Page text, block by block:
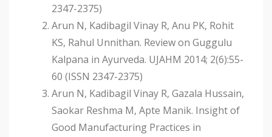
2347-2375)
Arun N, Kadibagil Vinay R, Anu PK, Rohit
KS, Rahul Unnithan. Review on Guggulu
Kalpana in Ayurveda. UJAHM 2014; 2(6):55-
60 (ISSN 2347-2375)
Arun N, Kadibagil Vinay R, Gazala Hussain,
Saokar Reshma M, Apte Manik. Insight of
Good Manufacturing Practices in